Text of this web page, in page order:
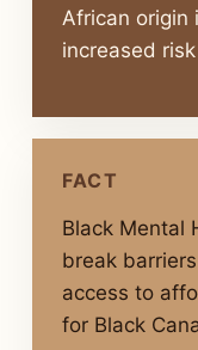
African origin
increased
FACT
Black Mental
break
access to
for Black